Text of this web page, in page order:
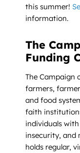
this summer!
information.
The
Funding
The Campaign
farmers,
and food
faith
individuals
insecurity, and
holds regular,